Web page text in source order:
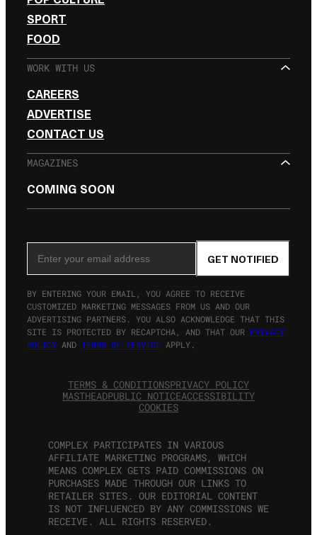
SPORT
FOOD
WORK WITH US
CAREERS
ADVERTISE
CONTACT US
MAGAZINES
COMING SOON
GET NOTIFIED
BY ENTERING YOUR EMAIL, YOU AGREE TO RECEIVE
CUSTOMIZED MARKETING MESSAGES FROM US AND OUR
ADVERTISING PARTNERS. YOU ALSO ACKNOWLEDGE THAT THIS
SITE IS PROTECTED BY RECAPTCHA, AND THAT OUR PRIVACY
POLICY AND TERMS OF SERVICE APPLY.
TERMS & CONDITIONSPRIVACY POLICY
MASTHEADPUBLIC NOTICEACCESSIBILITY
COOKIES
COMPLEX PARTICIPATES IN VARIOUS
AFFILIATE MARKETING PROGRAMS, WHICH
MEANS COMPLEX GETS PAID COMMISSIONS ON
PURCHASES MADE THROUGH OUR LINKS TO
RETAILER SITES. OUR EDITORIAL CONTENT
IS NOT INFLUENCED BY ANY COMMISSIONS WE
RECEIVE. ALL RIGHTS RESERVED.